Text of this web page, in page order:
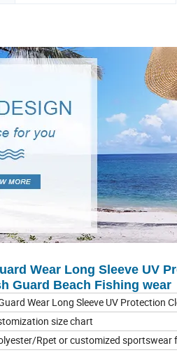
Wear Long Sleeve UV
Guard Beach Fishing wear
Wear Long Sleeve UV Protection
size chart
Rpet or customized sportswear